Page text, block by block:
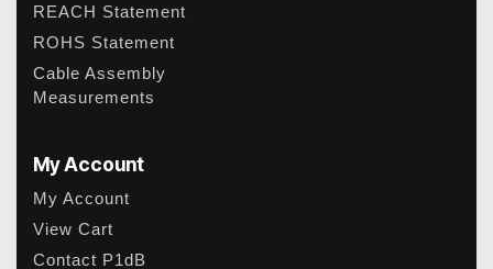
REACH Statement
ROHS Statement
Cable Assembly
Measurements
My Account
My Account
View Cart
Contact P1dB